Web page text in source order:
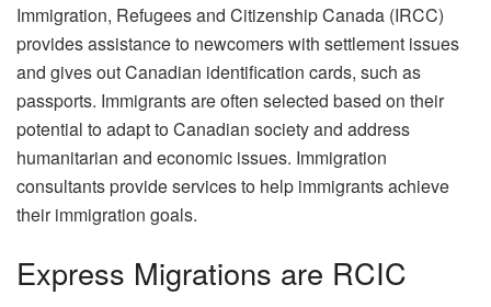
Immigration, Refugees and Citizenship Canada (IRCC)
provides assistance to newcomers with settlement issues
and gives out Canadian identification cards, such as
passports. Immigrants are often selected based on their
potential to adapt to Canadian society and address
humanitarian and economic issues. Immigration
consultants provide services to help immigrants achieve
their immigration goals.
Express Migrations are RCIC